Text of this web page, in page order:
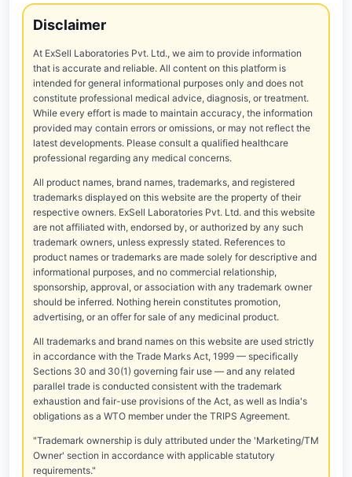
Disclaimer
At ExSell Laboratories Pvt. Ltd., we aim to provide information
that is accurate and reliable. All content on this platform is
intended for general informational purposes only and does not
constitute professional medical advice, diagnosis, or treatment.
While every effort is made to maintain accuracy, the information
provided may contain errors or omissions, or may not reflect the
latest developments. Please consult a qualified healthcare
professional regarding any medical concerns.
All product names, brand names, trademarks, and registered
trademarks displayed on this website are the property of their
respective owners. ExSell Laboratories Pvt. Ltd. and this website
are not affiliated with, endorsed by, or authorized by any such
trademark owners, unless expressly stated. References to
product names or trademarks are made solely for descriptive and
informational purposes, and no commercial relationship,
sponsorship, approval, or association with any trademark owner
should be inferred. Nothing herein constitutes promotion,
advertising, or an offer for sale of any medicinal product.
All trademarks and brand names on this website are used strictly
in accordance with the Trade Marks Act, 1999 — specifically
Sections 30 and 30(1) governing fair use — and any related
parallel trade is conducted consistent with the trademark
exhaustion and fair-use provisions of the Act, as well as India's
obligations as a WTO member under the TRIPS Agreement.
"Trademark ownership is duly attributed under the 'Marketing/TM
Owner' section in accordance with applicable statutory
requirements."